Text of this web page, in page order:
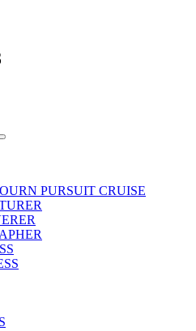
PURSUIT CRUISE